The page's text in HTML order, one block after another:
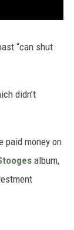
“can shut
didn’t
paid money on
album,